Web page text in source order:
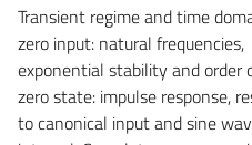
Transient regime and time
zero input: natural frequencies,
exponential stability and order
zero state: impulse response,
to canonical input and sine